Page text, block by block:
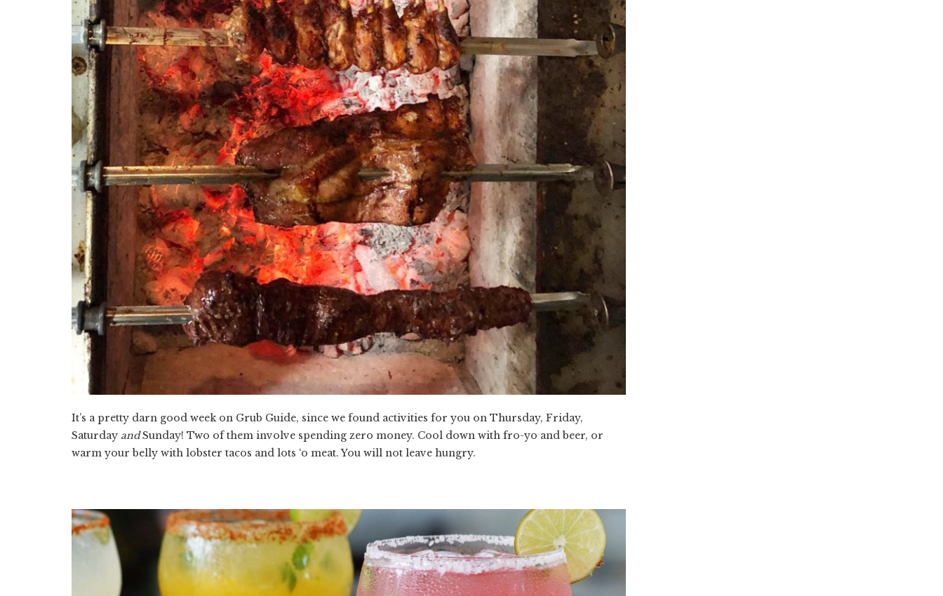
It’s a pretty darn good week on Grub Guide, since we found activities for you on Thursday, Friday,
Saturday andSunday! Two of them involve spending zero money. Cool down with fro-yo and beer, or
warm your belly with lobster tacos and lots ‘o meat. You will not leave hungry.